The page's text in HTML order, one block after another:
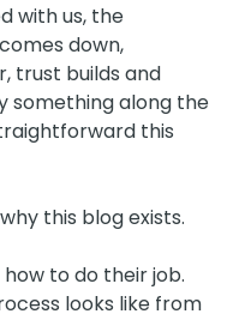
with us, the
down,
trust builds and
something along the
this
this blog exists.
to do their job.
looks like from